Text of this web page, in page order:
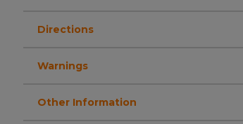
Directions
Warnings
Other Information